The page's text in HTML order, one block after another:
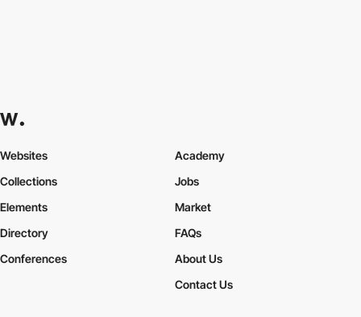
Websites
Collections
Elements
Academy
Jobs
Market
Directory
Conferences
FAQs
About Us
Contact Us